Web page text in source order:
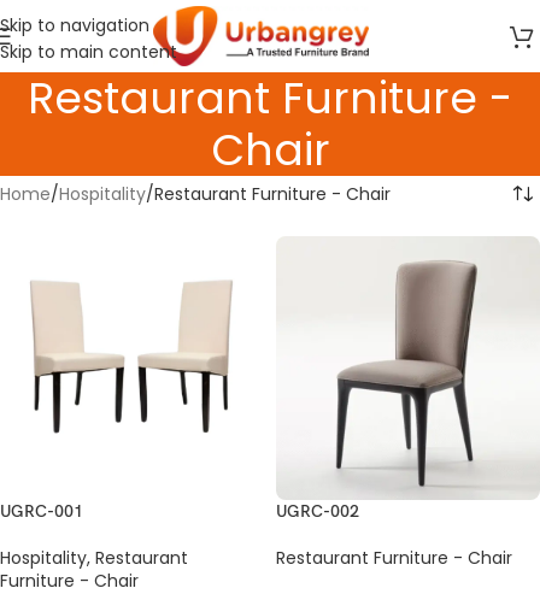
Skip to navigation
Skip to main content
Restaurant Furniture -
Chair
Home Hospitality Restaurant Furniture - Chair
UGRC-001
Hospitality, Restaurant
Furniture - Chair
UGRC-002
Restaurant Furniture - Chair